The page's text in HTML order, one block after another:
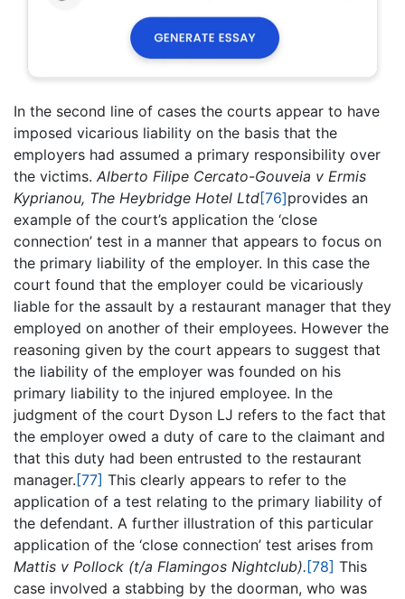
In the second line of cases the courts appear to have
imposed vicarious liability on the basis that the
employers had assumed a primary responsibility over
the victims. Alberto Filipe Cercato-Gouveia v Ermis
Kyprianou, The Heybridge Hotel Ltd[76]provides an
example of the court’s application the ‘close
connection’ test in a manner that appears to focus on
the primary liability of the employer. In this case the
court found that the employer could be vicariously
liable for the assault by a restaurant manager that they
employed on another of their employees. However the
reasoning given by the court appears to suggest that
the liability of the employer was founded on his
primary liability to the injured employee. In the
judgment of the court Dyson LJ refers to the fact that
the employer owed a duty of care to the claimant and
that this duty had been entrusted to the restaurant
manager. [77] This clearly appears to refer to the
application of a test relating to the primary liability of
the defendant. A further illustration of this particular
application of the ‘close connection’ test arises from
Mattis v Pollock (t/a Flamingos Nightclub). [78] This
case involved a stabbing by the doorman, who was